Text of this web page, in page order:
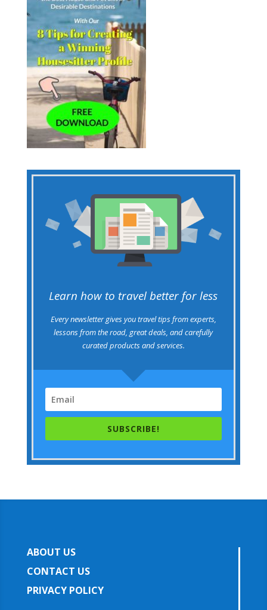
Learn how to travel better for less
Every newsletter gives you travel tips from experts,
lessons from the road, great deals, and carefully
curated products and services.
SUBSCRIBE!
ABOUT US
CONTACT US
PRIVACY POLICY